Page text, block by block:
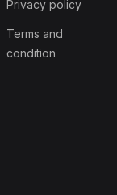
Privacy policy
Terms and
condition